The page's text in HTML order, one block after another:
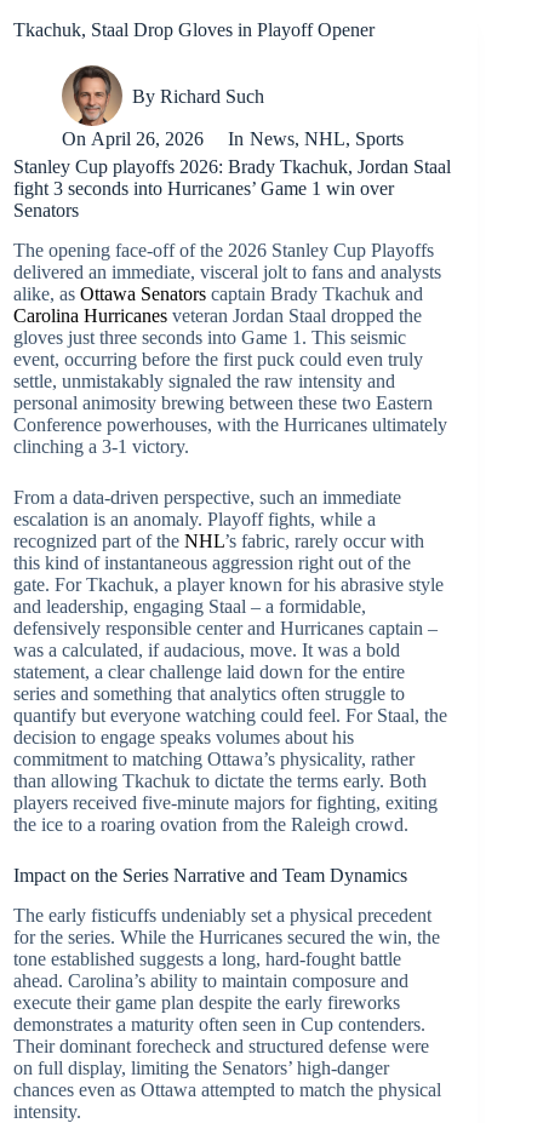
Tkachuk, Staal Drop Gloves in Playoff Opener
By Richard Such
On April 26, 2026 In News, NHL, Sports
Stanley Cup playoffs 2026: Brady Tkachuk, Jordan Staal
fight 3 seconds into Hurricanes’ Game 1 win over
Senators
The opening face-off of the 2026 Stanley Cup Playoffs
delivered an immediate, visceral jolt to fans and analysts
alike, as Ottawa Senators captain Brady Tkachuk and
Carolina Hurricanes veteran Jordan Staal dropped the
gloves just three seconds into Game 1. This seismic
event, occurring before the first puck could even truly
settle, unmistakably signaled the raw intensity and
personal animosity brewing between these two Eastern
Conference powerhouses, with the Hurricanes ultimately
clinching a 3-1 victory.
From a data-driven perspective, such an immediate
escalation is an anomaly. Playoff fights, while a
recognized part of the NHL’s fabric, rarely occur with
this kind of instantaneous aggression right out of the
gate. For Tkachuk, a player known for his abrasive style
and leadership, engaging Staal – a formidable,
defensively responsible center and Hurricanes captain –
was a calculated, if audacious, move. It was a bold
statement, a clear challenge laid down for the entire
series and something that analytics often struggle to
quantify but everyone watching could feel. For Staal, the
decision to engage speaks volumes about his
commitment to matching Ottawa’s physicality, rather
than allowing Tkachuk to dictate the terms early. Both
players received five-minute majors for fighting, exiting
the ice to a roaring ovation from the Raleigh crowd.
Impact on the Series Narrative and Team Dynamics
The early fisticuffs undeniably set a physical precedent
for the series. While the Hurricanes secured the win, the
tone established suggests a long, hard-fought battle
ahead. Carolina’s ability to maintain composure and
execute their game plan despite the early fireworks
demonstrates a maturity often seen in Cup contenders.
Their dominant forecheck and structured defense were
on full display, limiting the Senators’ high-danger
chances even as Ottawa attempted to match the physical
intensity.